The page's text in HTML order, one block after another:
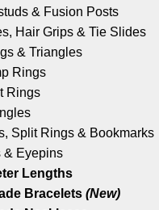
& Fusion Posts
Hair Grips & Tie Slides
& Triangles
Rings
Rings
Split Rings & Bookmarks
& Eyepins
Lengths
Bracelets (New)